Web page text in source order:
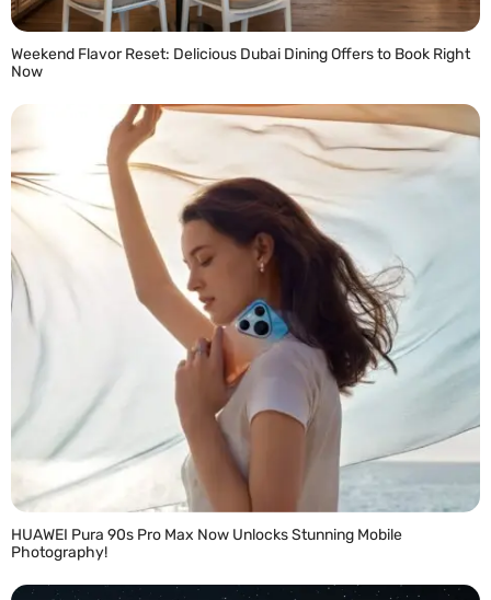
Weekend Flavor Reset: Delicious Dubai Dining Offers to Book Right
Now
HUAWEI Pura 90s Pro Max Now Unlocks Stunning Mobile
Photography!